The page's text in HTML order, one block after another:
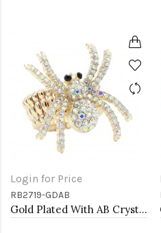
Login for Price
RB2719-GDAB
Gold Plated With AB Crystal Spider Stretch Rings